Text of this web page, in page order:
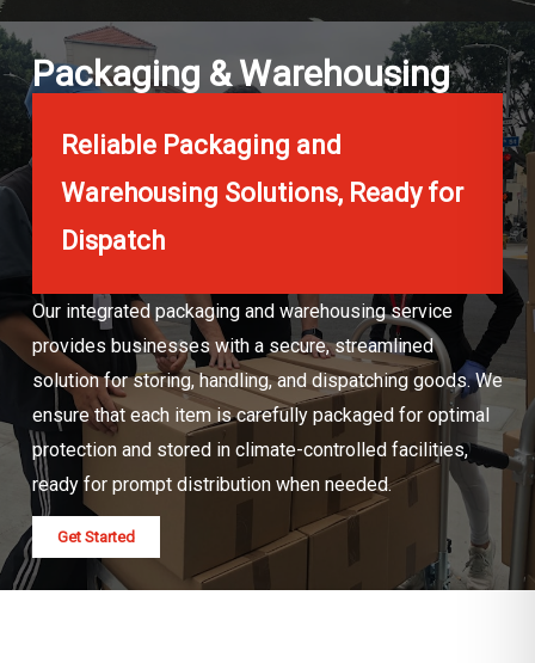
Packaging & Warehousing
Reliable Packaging and
Warehousing Solutions, Ready for
Dispatch
Our integrated packaging and warehousing service
provides businesses with a secure, streamlined
solution for storing, handling, and dispatching goods. We
ensure that each item is carefully packaged for optimal
protection and stored in climate-controlled facilities,
ready for prompt distribution when needed.
Get Started